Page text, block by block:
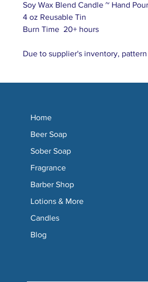
Soy Wax Blend Candle ~ Hand
4 oz Reusable Tin
Burn Time 20+ hours
Due to supplier's inventory,
Home
Beer Soap
Sober Soap
Fragrance
Barber Shop
Lotions & More
Candles
Blog